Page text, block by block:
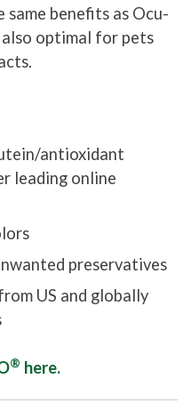
same benefits as Ocu-
also optimal for pets
antioxidant
leading online
preservatives
US and globally
® here.